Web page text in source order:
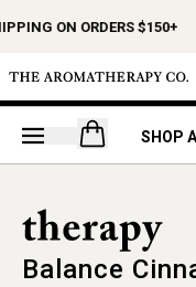
ON ORDERS $150+
Open your
SHOP
Balance